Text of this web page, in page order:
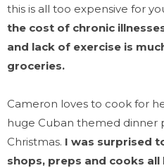
this is all too expensive for
the cost of chronic
and lack of exercise is
groceries.
Cameron loves to cook for
huge Cuban themed dinner
Christmas. I was surprised
shops, preps and cooks